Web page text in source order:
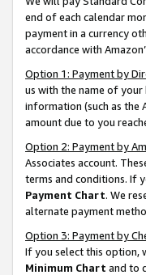
end of each calendar
payment in a currency
accordance with
Option 1: Payment by
us with the name of
information (such as the
amount due to you
Option 2: Payment by
Associates account.
terms and conditions. If
Payment Chart. We
alternate payment
Option 3: Payment by
If you select this option,
Minimum Chart and to